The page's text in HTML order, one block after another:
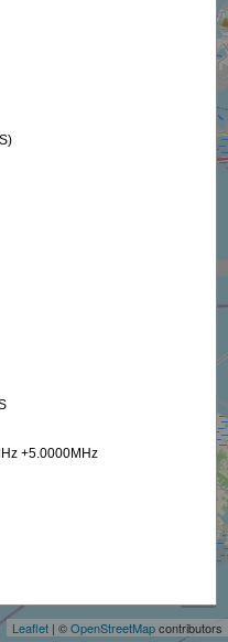
Leaflet | ©OpenStreetMapcontributors
+5.0000MHz